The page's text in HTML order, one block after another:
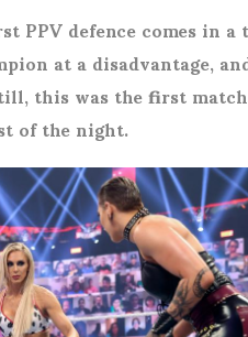
PPV defence comes in
at a disadvantage,
this was the first
of the night.